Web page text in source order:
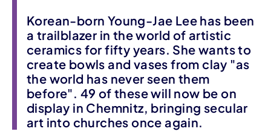
Korean-born Young-Jae Lee has been
a trailblazer in the world of artistic
ceramics for fifty years. She wants to
create bowls and vases from clay "as
the world has never seen them
before". 49 of these will now be on
display in Chemnitz, bringing secular
art into churches once again.